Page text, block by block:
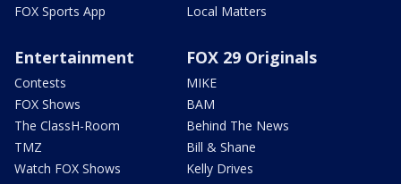
FOX Sports App
Local Matters
Entertainment
Contests
FOX Shows
The ClassH-Room
TMZ
Watch FOX Shows
FOX 29 Originals
MIKE
BAM
Behind The News
Bill & Shane
Kelly Drives